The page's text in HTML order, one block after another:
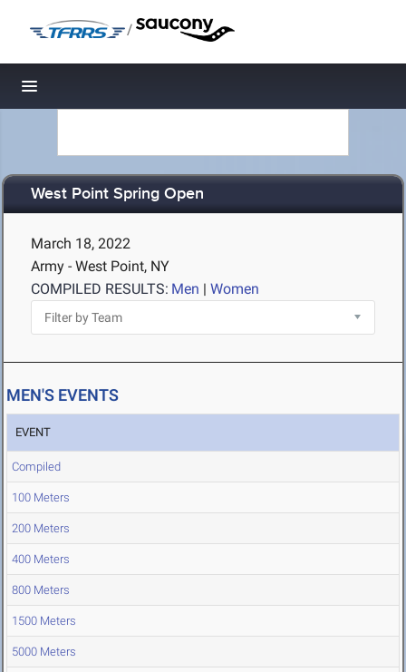
/
Toggle navigation
West Point Spring Open
March 18, 2022
Army - West Point, NY
COMPILED RESULTS: Men | Women
MEN'S EVENTS
EVENT
Compiled
100 Meters
200 Meters
400 Meters
800 Meters
1500 Meters
5000 Meters